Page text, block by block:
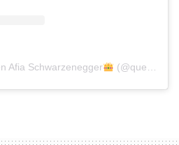
Afia Schwarzenegger (@queenafiaschwarzenegger)